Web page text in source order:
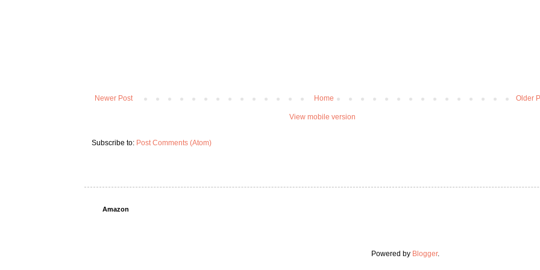
Newer Post Older
Home
View mobile version
Subscribe to: Post Comments (Atom)
Amazon
Powered by Blogger.